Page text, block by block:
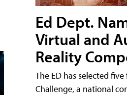
Ed Dept.
Virtual and
Reality
The ED has selected
Challenge, a national